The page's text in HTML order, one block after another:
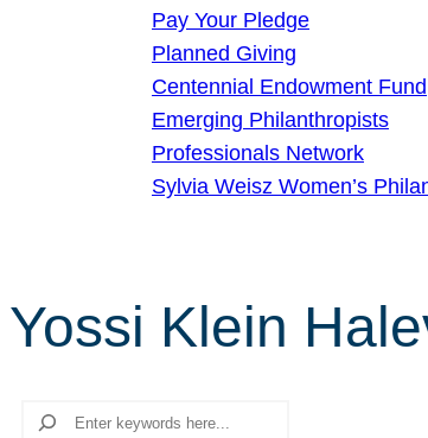
Pay Your Pledge
Planned Giving
Centennial Endowment Fund
Emerging Philanthropists
Professionals Network
Sylvia Weisz Women’s
Yossi Klein
Search